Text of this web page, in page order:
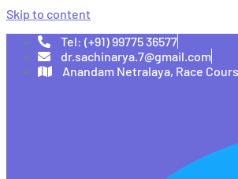
Skip to content
Tel: (+91) 99775 36577
dr.sachinarya.7@gmail.com
Anandam Netralaya, Race